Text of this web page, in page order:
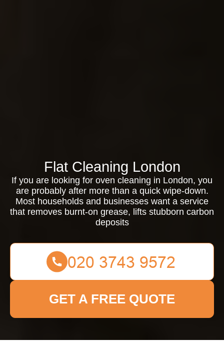
Flat Cleaning London
If you are looking for oven cleaning in London, you
are probably after more than a quick wipe-down.
Most households and businesses want a service
that removes burnt-on grease, lifts stubborn carbon
deposits
GET A FREE QUOTE